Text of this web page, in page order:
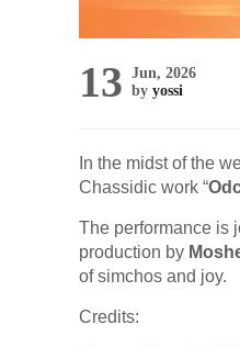
13 Jun, 2026
by yossi
In the midst of the
Chassidic work “
The performance is
production by
of simchos and joy.
Credits: